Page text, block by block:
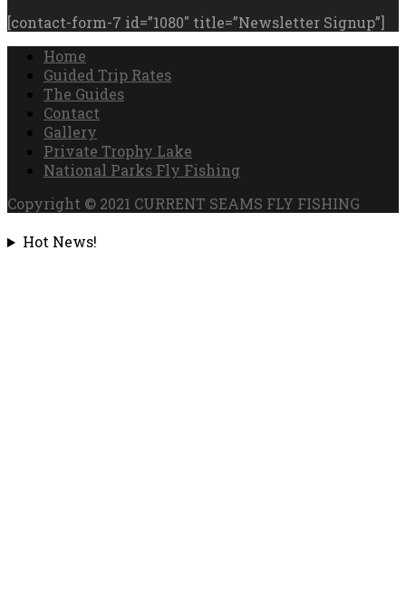
[contact-form-7 id=”1080″ title=”Newsletter Signup”]
Home
Guided Trip Rates
The Guides
Contact
Gallery
Private Trophy Lake
National Parks Fly Fishing
Copyright © 2021 CURRENT SEAMS FLY FISHING
Hot News!